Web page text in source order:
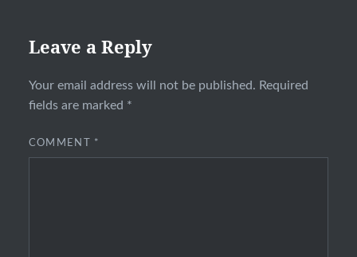
Leave a Reply
Your email address will not be published. Required
fields are marked *
COMMENT *